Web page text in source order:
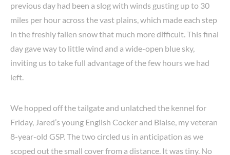
previous day had been a slog with winds gusting up to 30
miles per hour across the vast plains, which made each step
in the freshly fallen snow that much more difficult. This final
day gave way to little wind and a wide-open blue sky,
inviting us to take full advantage of the few hours we had
left.
We hopped off the tailgate and unlatched the kennel for
Friday, Jared’s young English Cocker and Blaise, my veteran
8-year-old GSP. The two circled us in anticipation as we
scoped out the small cover from a distance. It was tiny. No